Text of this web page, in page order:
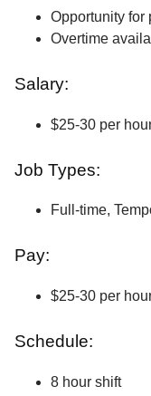
Opportunity for
Overtime
Salary:
$25-30 per
Job Types:
Full-time,
Pay:
$25-30 per
Schedule:
8 hour shift